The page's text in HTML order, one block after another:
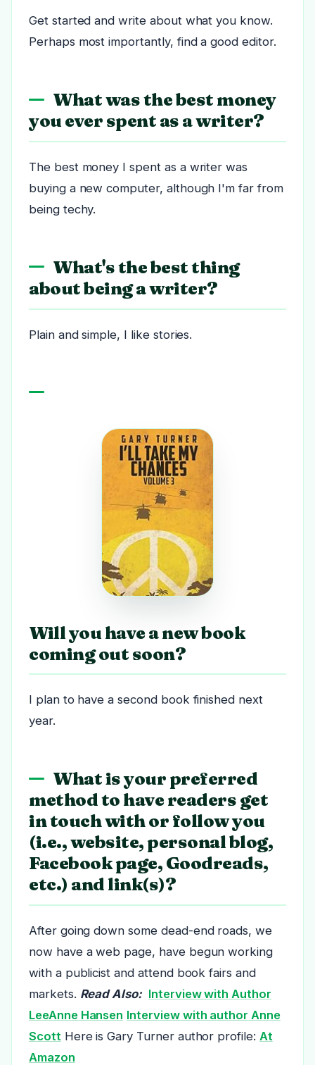
Get started and write about what you know.
Perhaps most importantly, find a good editor.
What was the best money
you ever spent as a writer?
The best money I spent as a writer was
buying a new computer, although I'm far from
being techy.
What's the best thing
about being a writer?
Plain and simple, I like stories.
Will you have a new book
coming out soon?
I plan to have a second book finished next
year.
What is your preferred
method to have readers get
in touch with or follow you
(i.e., website, personal blog,
Facebook page, Goodreads,
etc.) and link(s)?
After going down some dead-end roads, we
now have a web page, have begun working
with a publicist and attend book fairs and
markets. Read Also: Interview with Author
LeeAnne Hansen Interview with author Anne
Scott Here is Gary Turner author profile: At
Amazon